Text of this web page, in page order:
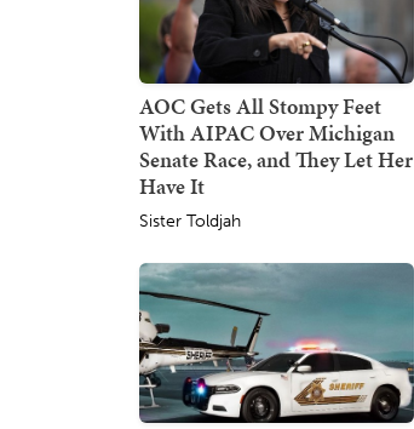
AOC Gets All Stompy Feet
With AIPAC Over Michigan
Senate Race, and They Let Her
Have It
Sister Toldjah